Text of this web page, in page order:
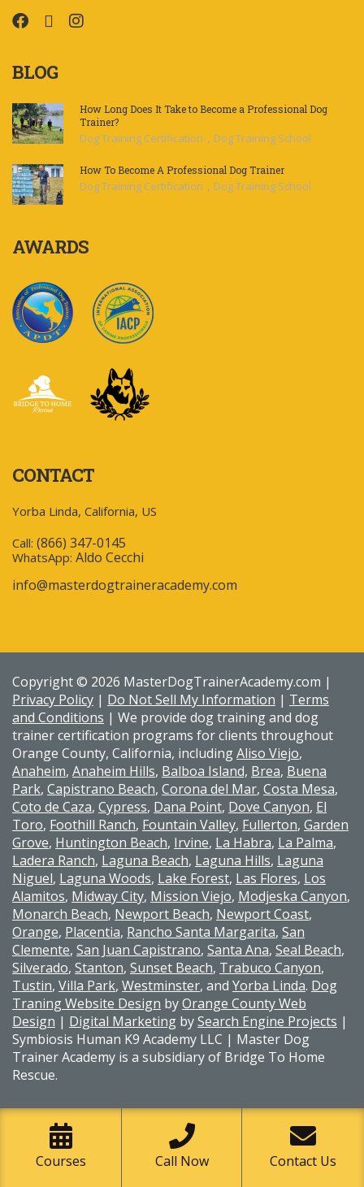
BLOG
How Long Does It Take to Become a Professional Dog
Trainer?
Dog Training Certification , Dog Training School
How To Become A Professional Dog Trainer
Dog Training Certification , Dog Training School
AWARDS
CONTACT
Yorba Linda, California, US
Call: (866) 347-0145
WhatsApp: Aldo Cecchi
info@masterdogtraineracademy.com
Copyright © 2026 MasterDogTrainerAcademy.com |
Privacy Policy | Do Not Sell My Information | Terms
and Conditions | We provide dog training and dog
trainer certification programs for clients throughout
Orange County, California, includingAliso Viejo,
Anaheim, Anaheim Hills, Balboa Island, Brea, Buena
Park, Capistrano Beach, Corona del Mar, Costa Mesa,
Coto de Caza, Cypress, Dana Point, Dove Canyon, El
Toro, Foothill Ranch, Fountain Valley, Fullerton, Garden
Grove, Huntington Beach, Irvine, La Habra, La Palma,
Ladera Ranch, Laguna Beach, Laguna Hills, Laguna
Niguel, Laguna Woods, Lake Forest, Las Flores, Los
Alamitos, Midway City, Mission Viejo, Modjeska Canyon,
Monarch Beach, Newport Beach, Newport Coast,
Orange, Placentia, Rancho Santa Margarita, San
Clemente, San Juan Capistrano, Santa Ana, Seal Beach,
Silverado, Stanton, Sunset Beach, Trabuco Canyon,
Tustin, Villa Park, Westminster, and Yorba Linda. Dog
Traning Website Design byOrange County Web
Design | Digital Marketing bySearch Engine Projects |
Symbiosis Human K9 Academy LLC | Master Dog
Trainer Academy is a subsidiary of Bridge To Home
Rescue.
Courses Call Now Contact Us